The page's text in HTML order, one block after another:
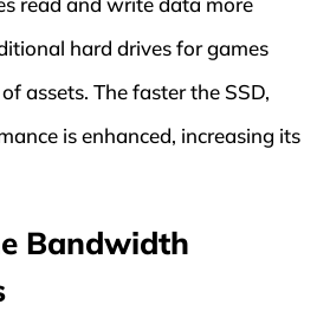
hard drives for games
assets. The faster the SSD,
is enhanced, increasing its
Bandwidth